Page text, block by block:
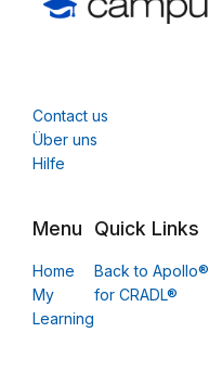
Contact us
Über uns
Hilfe
Menu
Home
My
Learning
Quick Links
Back to Apollo®
for CRADL®